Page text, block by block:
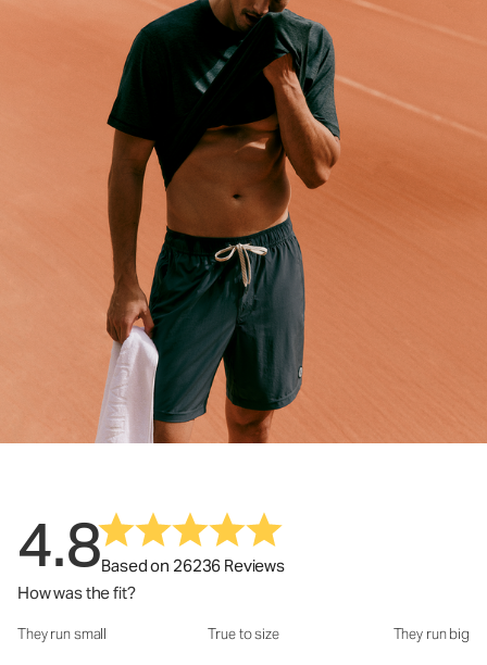
4.8Based on 26236 Reviews
How was the fit?
How was the fit?: 2.95 out of 5
They run small True to size They run big